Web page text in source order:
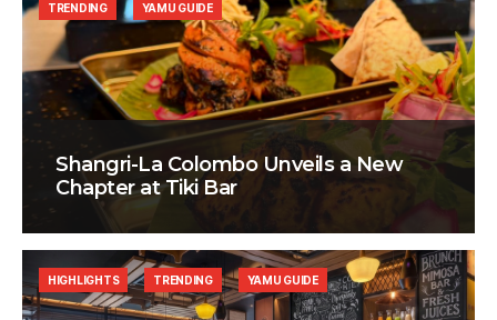
Shangri-La Colombo Unveils a New
Chapter at Tiki Bar
TRENDING YAMU GUIDE
HIGHLIGHTS TRENDING YAMU GUIDE